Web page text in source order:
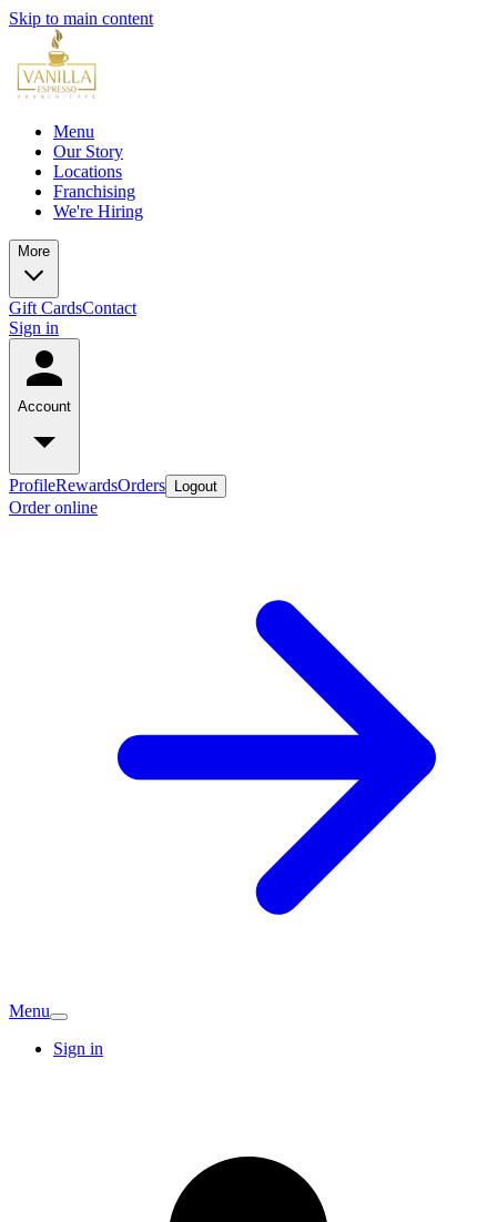
Skip to main content
Menu
Our Story
Locations
Franchising
We're Hiring
More
Gift CardsContact
Sign in
Account
ProfileRewardsOrders Logout
Order online
Menu
Sign in